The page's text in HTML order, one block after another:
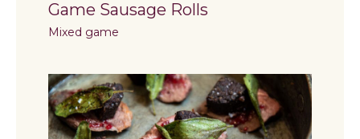
Game Sausage Rolls
Mixed game